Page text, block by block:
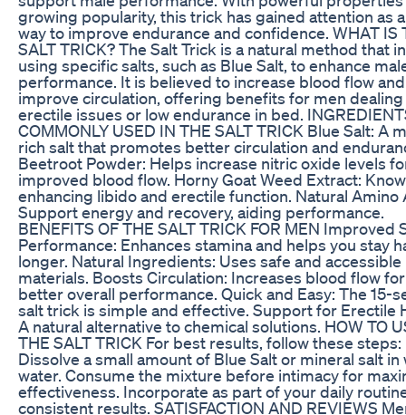
growing popularity, this trick has gained attention as
way to improve endurance and confidence. WHAT IS
SALT TRICK? The Salt Trick is a natural method that
using specific salts, such as Blue Salt, to enhance
performance. It is believed to increase blood flow and
improve circulation, offering benefits for men
erectile issues or low endurance in bed.
COMMONLY USED IN THE SALT TRICK Blue Salt: A
rich salt that promotes better circulation and
Beetroot Powder: Helps increase nitric oxide levels
improved blood flow. Horny Goat Weed Extract:
enhancing libido and erectile function. Natural Amino
Support energy and recovery, aiding performance.
BENEFITS OF THE SALT TRICK FOR MEN Improved
Performance: Enhances stamina and helps you stay
longer. Natural Ingredients: Uses safe and accessible
materials. Boosts Circulation: Increases blood flow for
better overall performance. Quick and Easy: The 15-
salt trick is simple and effective. Support for Erectile
A natural alternative to chemical solutions. HOW TO
THE SALT TRICK For best results, follow these steps:
Dissolve a small amount of Blue Salt or mineral salt in
water. Consume the mixture before intimacy for
effectiveness. Incorporate as part of your daily
consistent results. SATISFACTION AND REVIEWS